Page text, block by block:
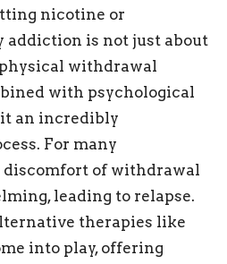
nicotine or
addiction is not just about
withdrawal
with psychological
an incredibly
For many
of withdrawal
leading to relapse.
therapies like
into play, offering